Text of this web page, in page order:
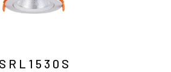
SRL1530S